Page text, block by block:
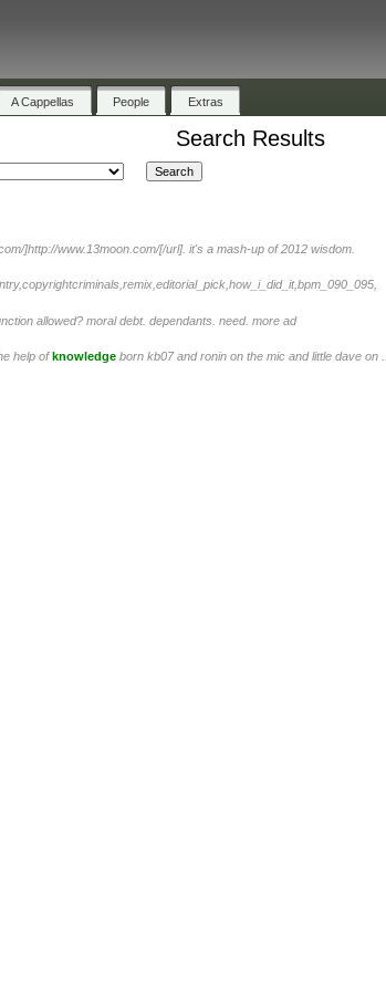
A Cappellas People Extras
Search Results
]http://www.13moon.com/[/url]. it's a mash-up of 2012 wisdom.
allowed? moral debt. dependants. need. more ad
help of knowledge born kb07 and ronin on the mic and little dave on ...